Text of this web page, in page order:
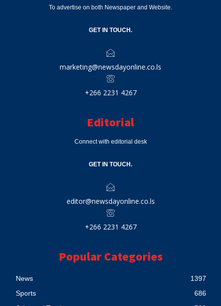
To advertise on both Newspaper and Website.
GET IN TOUCH.
marketing@newsdayonline.co.ls
+266 2231 4267
Editorial
Connect with editorial desk
GET IN TOUCH.
editor@newsdayonline.co.ls
+266 2231 4267
Popular Categories
News
1397
Sports
686